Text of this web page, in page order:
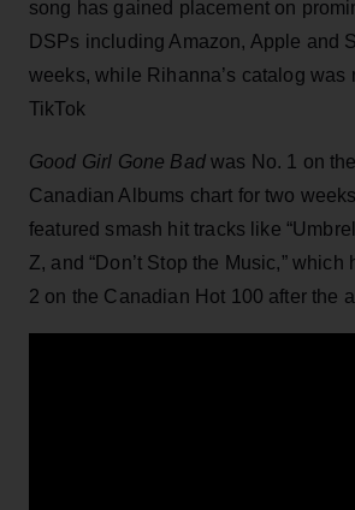
song has gained placement on
DSPs including Amazon, Apple and
weeks, while Rihanna’s catalog was
TikTok
Good Girl Gone Badwas No. 1 on
Canadian Albums chart for two
featured smash hit tracks like
Z, and “Don’t Stop the Music,” which
2 on the Canadian Hot 100 after the